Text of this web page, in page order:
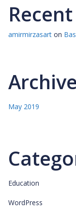
amirmirzasart on
May 2019
Education
WordPress